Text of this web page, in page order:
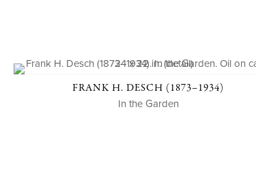
FRANK H. DESCH (1873–1934)
In the Garden